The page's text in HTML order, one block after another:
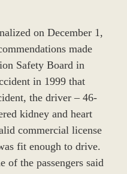
on December 1,
made
Safety Board in
in 1999 that
the driver – 46-
kidney and heart
commercial license
fit enough to drive.
of the passengers said